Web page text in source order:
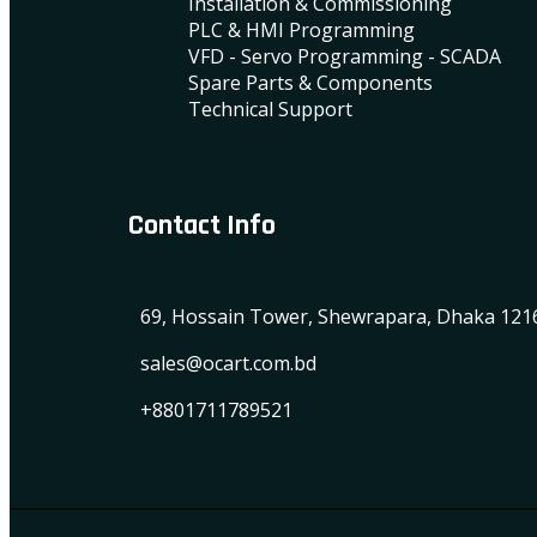
PLC & HMI Programming
VFD - Servo Programming - SCADA
Spare Parts & Components
Technical Support
Contact Info
69, Hossain Tower, Shewrapara, Dhaka
sales@ocart.com.bd
+8801711789521